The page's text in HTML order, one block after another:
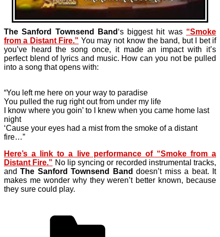
The Sanford Townsend Band ‘s biggest hit was “Smoke
from a Distant Fire.” You may not know the band, but I bet if
you’ve heard the song once, it made an impact with it’s
perfect blend of lyrics and music. How can you not be pulled
into a song that opens with:
“You left me here on your way to paradise
You pulled the rug right out from under my life
I know where you goin’ to I knew when you came home last
night
‘Cause your eyes had a mist from the smoke of a distant
fire…”
Here’s a link to a live performance of “Smoke from a
Distant Fire.” No lip syncing or recorded instrumental tracks,
andThe Sanford Townsend Band doesn’t miss a beat. It
makes me wonder why they weren’t better known, because
they sure could play.